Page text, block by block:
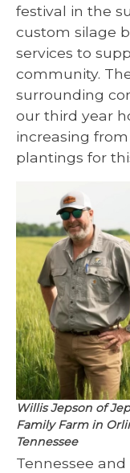
festival in the
custom silage
services to
community.
surrounding
our third year
increasing
plantings for
Willis Jepson of
Family Farm in
Tennessee
Tennessee